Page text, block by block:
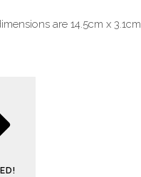
are 14.5cm x 3.1cm